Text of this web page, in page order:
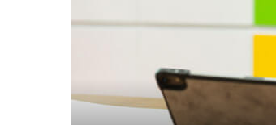
transmit your
agency. This credit
messages.
have been sent
Privacy Policy. We